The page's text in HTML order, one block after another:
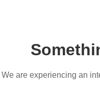
We are experiencing an